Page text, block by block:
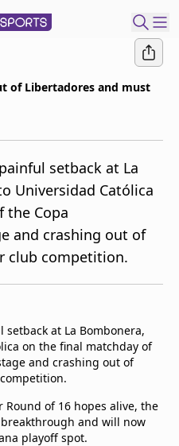
of Libertadores and must
setback at La
Universidad Católica
the Copa
and crashing out of
club competition.
at La Bombonera,
on the final matchday of
and crashing out of
of 16 hopes alive, the
and will now
playoff spot.